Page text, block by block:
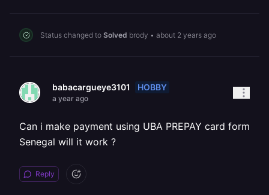
Status changed to Solved brody • about 2 years ago
babacargueye3101 HOBBY
a year ago
Can i make payment using UBA PREPAY card form
Senegal will it work ?
Reply